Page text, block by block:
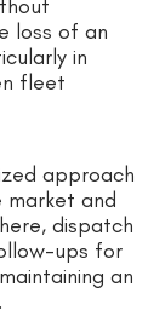
loss of an
in
fleet
approach
market and
dispatch
ups for
an